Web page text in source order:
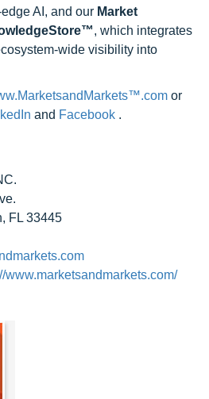
AI, and our Market
, which integrates
wide visibility into
or
and Facebook .
FL 33445
www.marketsandmarkets.com/